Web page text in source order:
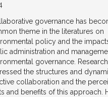
governance has
theme in the literatures on
policy and the
administration and
governance.
the structures and
collaboration and the
and benefits of this approach.